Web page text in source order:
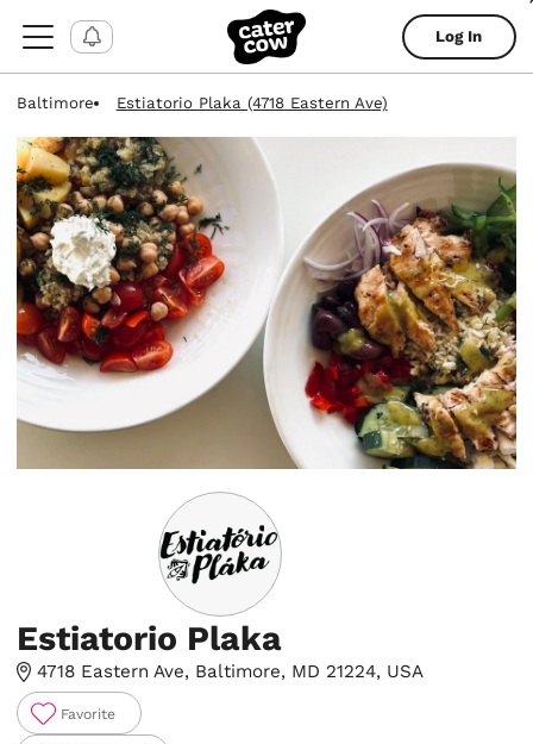
Log In
Baltimore Estiatorio Plaka (4718 Eastern Ave)
Estiatorio Plaka
4718 Eastern Ave, Baltimore, MD 21224, USA
Favorite